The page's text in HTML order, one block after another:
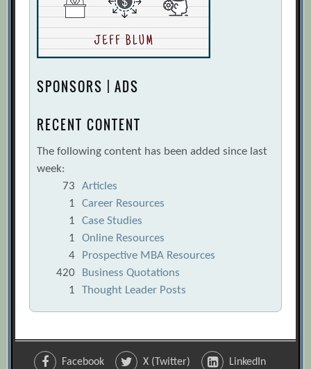
SPONSORS | ADS
RECENT CONTENT
The following content has been added since last
week:
73
Articles
1
Career Resources
1
Case Studies
1
Online Resources
4
Prospective MBA Resources
420
Business Quotations
1
Thought Leader Posts
Facebook X (Twitter) LinkedIn